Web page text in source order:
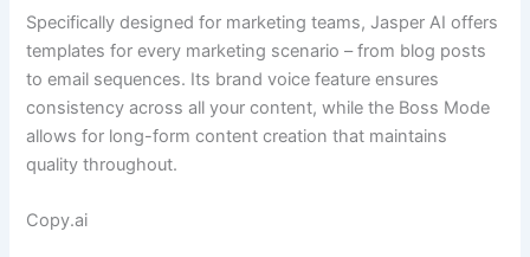
Specifically designed for marketing teams, Jasper AI offers
templates for every marketing scenario – from blog posts
to email sequences. Its brand voice feature ensures
consistency across all your content, while the Boss Mode
allows for long-form content creation that maintains
quality throughout.
Copy.ai